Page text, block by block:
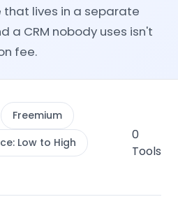
that lives in a separate
a CRM nobody uses isn't
fee.
Freemium
Low to High
0
Tools